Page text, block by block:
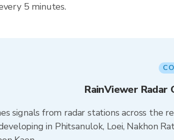
5 minutes.
RainViewer Radar
signals from radar stations across the
in Phitsanulok, Loei, Nakhon